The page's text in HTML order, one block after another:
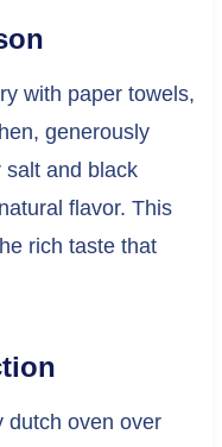
with paper towels,
generously
salt and black
flavor. This
rich taste that
dutch oven over